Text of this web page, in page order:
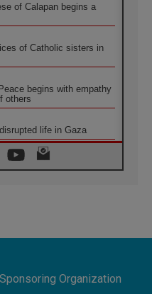
of Calapan begins a
of Catholic sisters in
begins with empathy
others
life in Gaza
visit to Assisi: 'Today we
Minister: School of St.
Sponsoring Organization